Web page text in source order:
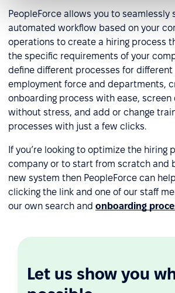
PeopleForce allows you to seamlessly
automated workflow based on your
operations to create a hiring process
the specific requirements of your
define different processes for
employment force and departments,
onboarding process with ease, screen
without stress, and add or change
processes with just a few clicks.
If you’re looking to optimize the hiring
company or to start from scratch and
new system then PeopleForce can
clicking the link and one of our staff
our own search and onboarding
Let us show you